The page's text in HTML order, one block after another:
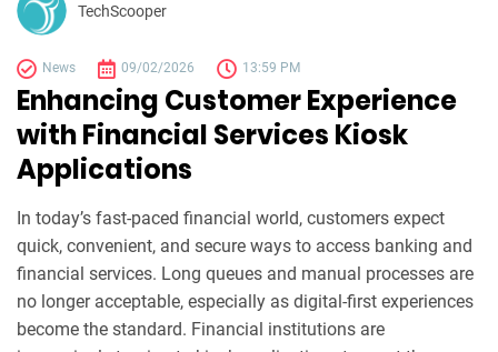
TechScooper
News 09/02/2026 13:59 PM
Enhancing Customer Experience
with Financial Services Kiosk
Applications
In today’s fast-paced financial world, customers expect
quick, convenient, and secure ways to access banking and
financial services. Long queues and manual processes are
no longer acceptable, especially as digital-first experiences
become the standard. Financial institutions are